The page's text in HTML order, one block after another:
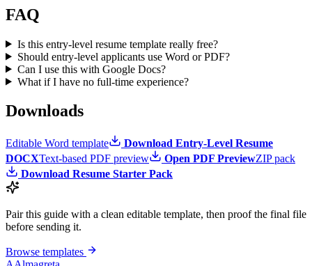
FAQ
Is this entry-level resume template really free?
Should entry-level applicants use Word or PDF?
Can I use this with Google Docs?
What if I have no full-time experience?
Downloads
Editable Word template
Download Entry-Level Resume
DOCXText-based PDF preview Open PDF PreviewZIP pack
Download Resume Starter Pack
Pair this guide with a clean editable template, then proof the final file
before sending it.
Browse templates